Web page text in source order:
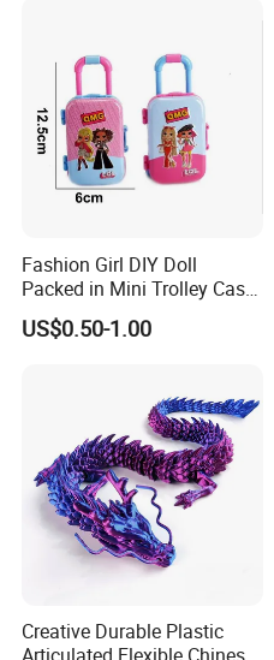
Fashion Girl DIY Doll
Packed in Mini Trolley Case
Luggage Shaped
US$0.50-1.00
Creative Durable Plastic